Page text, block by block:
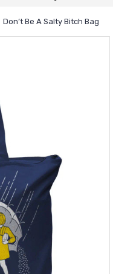
Don’t Be A Salty Bitch Bag